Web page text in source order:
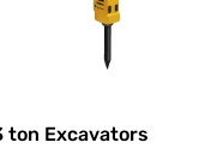
ton Excavators